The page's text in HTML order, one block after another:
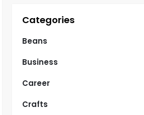
Categories
Beans
Business
Career
Crafts